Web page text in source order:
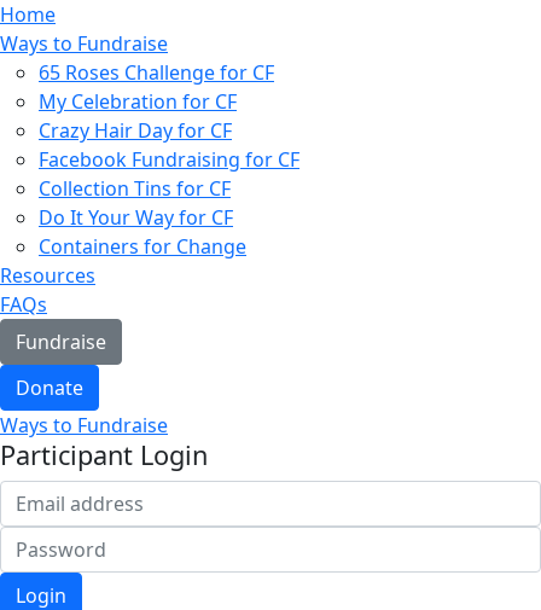
Home
Ways to Fundraise
65 Roses Challenge for CF
My Celebration for CF
Crazy Hair Day for CF
Facebook Fundraising for CF
Collection Tins for CF
Do It Your Way for CF
Containers for Change
Resources
FAQs
Fundraise
Donate
Ways to Fundraise
Participant Login
Login